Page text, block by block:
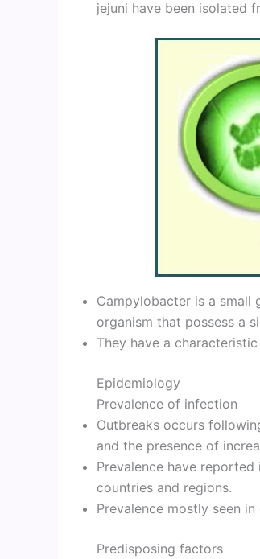
jejuni have been isolated
Campylobacter is a small
organism that possess a
They have a
Epidemiology
Prevalence of infection
Outbreaks occurs
and the presence of
Prevalence have
countries and regions.
Prevalence mostly seen
Predisposing factors